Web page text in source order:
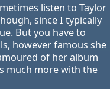
listen to Taylor
since I typically
But you have to
however famous she
of her album
much more with the